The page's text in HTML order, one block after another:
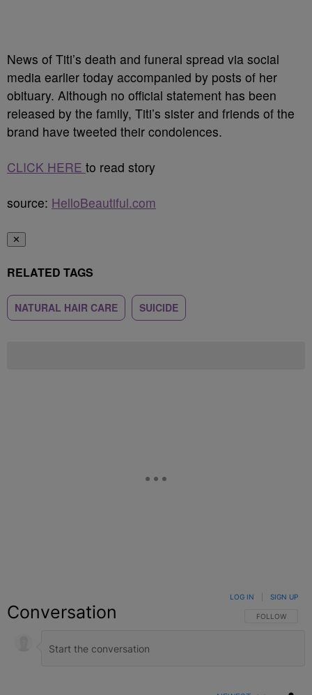
News of Titi’s death and funeral spread via social
media earlier today accompanied by posts of her
obituary. Although no official statement has been
released by the family, Titi’s sister and friends of the
brand have tweeted their condolences.
CLICK HERE to read story
source: HelloBeautiful.com
✕
RELATED TAGS
NATURAL HAIR CARE SUICIDE
Conversation FOLLOW THIS
FOLLOW
LOG IN SIGN UP